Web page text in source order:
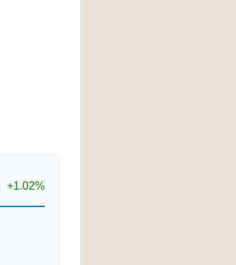
+1.02%